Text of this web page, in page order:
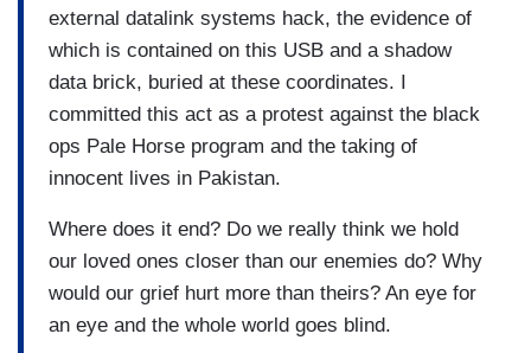
external datalink systems hack, the evidence of
which is contained on this USB and a shadow
data brick, buried at these coordinates. I
committed this act as a protest against the black
ops Pale Horse program and the taking of
innocent lives in Pakistan.
Where does it end? Do we really think we hold
our loved ones closer than our enemies do? Why
would our grief hurt more than theirs? An eye for
an eye and the whole world goes blind.